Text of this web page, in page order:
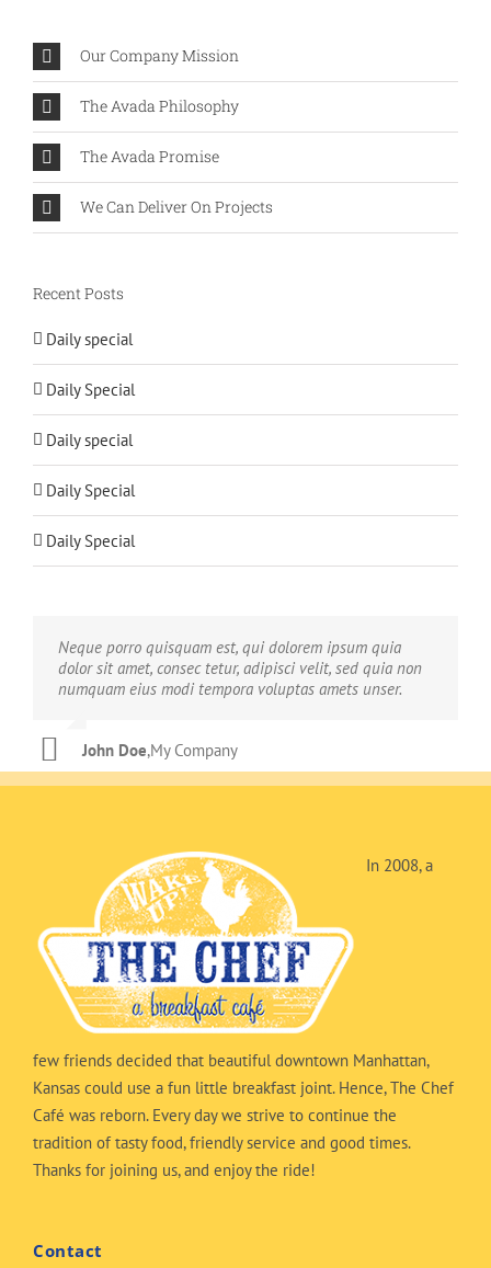
Our Company Mission
The Avada Philosophy
The Avada Promise
We Can Deliver On Projects
Recent Posts
Daily special
Daily Special
Daily special
Daily Special
Daily Special
Neque porro quisquam est, qui dolorem ipsum quia
dolor sit amet, consec tetur, adipisci velit, sed quia non
numquam eius modi tempora voluptas amets unser.
John Doe,My Company
Aliquam erat volutpat. Quisque at est id ligula facilisis
laoreet eget pulvinar nibh. Suspendisse at ultrices dui.
Curabitur ac felis arcu sadips ipsums fugiats nemis.
Luke Beck,Theme Fusion
In 2008, a
few friends decided that beautiful downtown Manhattan,
Kansas could use a fun little breakfast joint. Hence, The Chef
Café was reborn. Every day we strive to continue the
tradition of tasty food, friendly service and good times.
Thanks for joining us, and enjoy the ride!
Contact